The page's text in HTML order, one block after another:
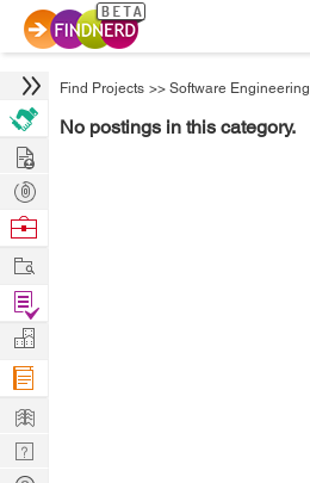
Find Projects >> Software Engineering
No postings in this category.
Hire
Post
Projects
Browse
Work
Find
Projects
Manage
Company
Learn
Nerd
Digest